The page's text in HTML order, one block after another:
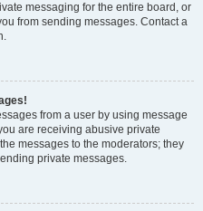
messaging for the entire board, or
from sending messages. Contact a
from a user by using message
are receiving abusive private
messages to the moderators; they
private messages.